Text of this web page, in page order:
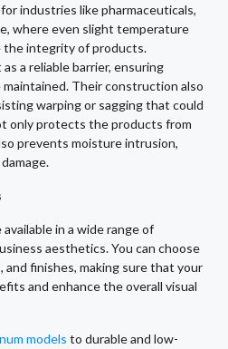
industries like pharmaceuticals,
where even slight temperature
the integrity of products.
as a reliable barrier, ensuring
Their construction also
warping or sagging that could
only protects the products from
prevents moisture intrusion,
in a wide range of
aesthetics. You can choose
and finishes, making sure that your
and enhance the overall visual
models to durable and low-